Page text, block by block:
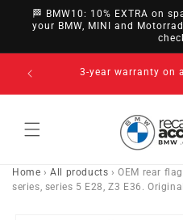
directly
to
🏁 BMW10: 10% EXTRA on
your BMW, MINI and
14-day right of withdrawal
to policy
Home ›All products ›OEM rear
series, series 5 E28, Z3 E36.